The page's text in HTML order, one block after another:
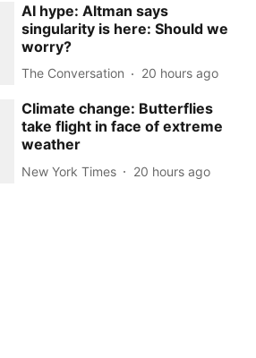
AI hype: Altman says
singularity is here: Should we
worry?
The Conversation 20 hours ago
Climate change: Butterflies
take flight in face of extreme
weather
New York Times 20 hours ago